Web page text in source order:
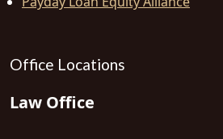
Office Locations
Law Office